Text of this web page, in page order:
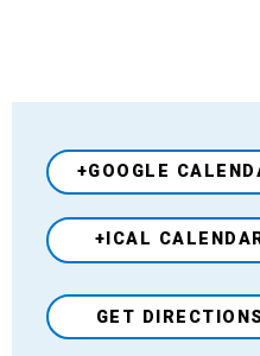
+GOOGLE
+ICAL
VenueGET DIRECTIONS